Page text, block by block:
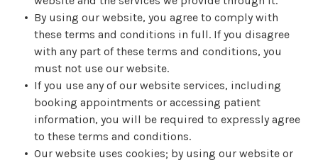
By using our website, you agree to comply with
these terms and conditions in full. If you disagree
with any part of these terms and conditions, you
must not use our website.
If you use any of our website services, including
booking appointments or accessing patient
information, you will be required to expressly agree
to these terms and conditions.
Our website uses cookies; by using our website or